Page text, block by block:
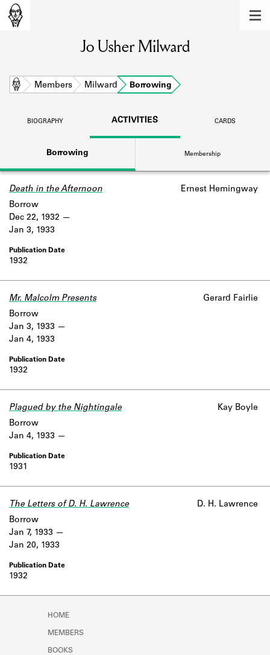
Learn about the members of the lending
BOOKS
DISCOVERIES
Learn about the Shakespeare and
Company community.
Learn about the lending library cards,
Learn about the Shakespeare and
Jo Usher Milward
Home Members Milward Borrowing
BIOGRAPHY ACTIVITIES CARDS
Borrowing Membership
Death in the Afternoon Ernest Hemingway
1932
Borrow
Dec 22, 1932
Jan 3, 1933
Mr. Malcolm Presents Gerard Fairlie
1932
Borrow
Jan 3, 1933
Jan 4, 1933
Plagued by the Nightingale Kay Boyle
1931
Borrow
Jan 4, 1933
The Letters of D. H. Lawrence D. H. Lawrence
1932
Borrow
Jan 7, 1933
Jan 20, 1933
HOME
MEMBERS
BOOKS